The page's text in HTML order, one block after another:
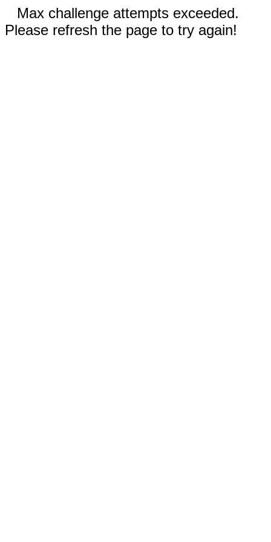
Max challenge attempts exceeded.
Please refresh the page to try again!